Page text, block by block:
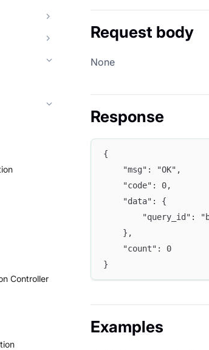
Controller
Request body
None
Response
{
	"msg": "OK",
	"code": 0,
	"data": {
"query_id":
	},
	"count": 0
}
Examples